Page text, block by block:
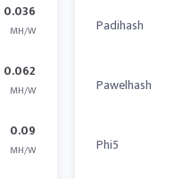
0.036
MH/W
0.062
MH/W
0.09
MH/W
Padihash
Pawelhash
Phi5